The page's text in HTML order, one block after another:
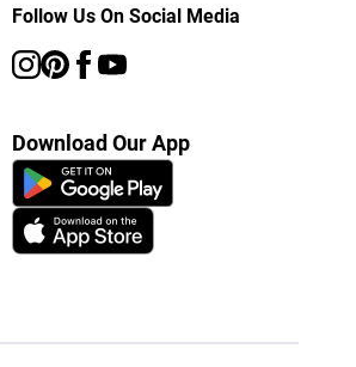
Follow Us On Social Media
Download Our App